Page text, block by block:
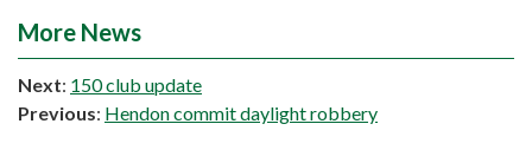
More News
Next: 150 club update
Previous: Hendon commit daylight robbery